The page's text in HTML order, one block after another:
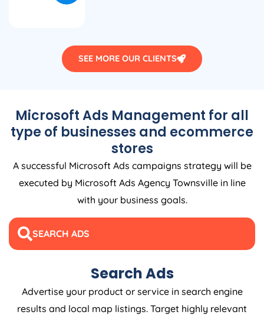
SEE MORE OUR CLIENTS
Microsoft Ads Management for all
type of businesses and ecommerce
stores
A successful Microsoft Ads campaigns strategy will be
executed by Microsoft Ads Agency Townsville in line
with your business goals.
SEARCH ADS
Search Ads
Advertise your product or service in search engine
results and local map listings. Target highly relevant